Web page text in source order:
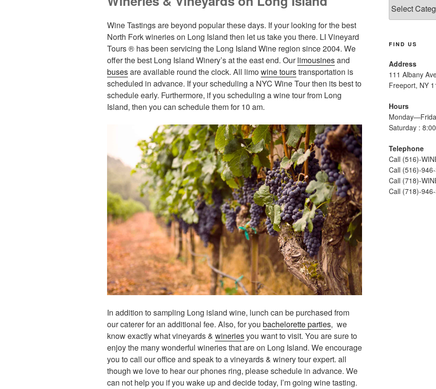
Wine Tastings are beyond popular these days. If your looking for the best
North Fork wineries on Long Island then let us take you there. LI Vineyard
Tours ® has been servicing the Long Island Wine region since 2004. We
offer the best Long Island Winery’s at the east end. Ourlimousinesand
busesare available round the clock. All limowine tourstransportation is
scheduled in advance. If your scheduling a NYC Wine Tour then its best to
schedule early. Furthermore, if you scheduling a wine tour from Long
Island, then you can schedule them for 10 am.
In addition to sampling Long island wine, lunch can be purchased from
our caterer for an additional fee. Also, for you bachelorette parties, we
know exactly what vineyards & wineriesyou want to visit. You are sure to
enjoy the many wonderful wineries that are on Long Island. We encourage
you to call our office and speak to a vineyards & winery tour expert. all
though we love to hear our phones ring, please schedule in advance. We
can not help you if you wake up and decide today, I’m going wine tasting.
Island
Wine
FIND US
Address
111 Albany
Freeport, NY
Hours
Saturday :
Telephone
Call (516)-
Call (516)-
Call (718)-
Call (718)-